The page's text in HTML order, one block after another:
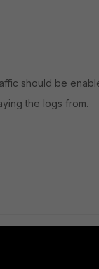
should be
the logs from.